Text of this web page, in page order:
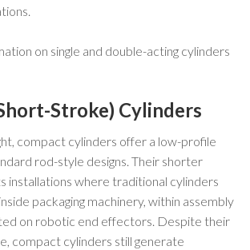
on single and double-acting cylinders
Stroke) Cylinders
compact cylinders offer a low-profile
rod-style designs. Their shorter
installations where traditional cylinders
packaging machinery, within assembly
on robotic end effectors. Despite their
compact cylinders still generate